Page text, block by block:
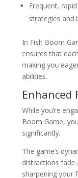
Frequent,
strategies and
In Fish Boom
ensures that
making you
abilities.
Enhanced
While you’re
Boom Game,
significantly.
The game’s
distractions fade
sharpening your